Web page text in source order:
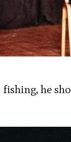
fishing, he